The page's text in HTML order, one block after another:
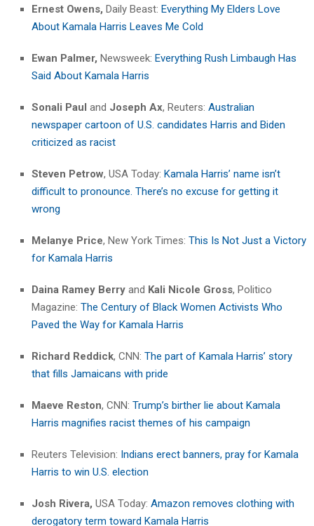
Ernest Owens, Daily Beast: Everything My Elders Love
About Kamala Harris Leaves Me Cold
Ewan Palmer, Newsweek: Everything Rush Limbaugh Has
Said About Kamala Harris
Sonali Paul and Joseph Ax, Reuters: Australian
newspaper cartoon of U.S. candidates Harris and Biden
criticized as racist
Steven Petrow, USA Today: Kamala Harris’ name isn’t
difficult to pronounce. There’s no excuse for getting it
wrong
Melanye Price, New York Times: This Is Not Just a Victory
for Kamala Harris
Daina Ramey Berry and Kali Nicole Gross, Politico
Magazine: The Century of Black Women Activists Who
Paved the Way for Kamala Harris
Richard Reddick, CNN: The part of Kamala Harris’ story
that fills Jamaicans with pride
Maeve Reston, CNN: Trump’s birther lie about Kamala
Harris magnifies racist themes of his campaign
Reuters Television: Indians erect banners, pray for Kamala
Harris to win U.S. election
Josh Rivera, USA Today: Amazon removes clothing with
derogatory term toward Kamala Harris